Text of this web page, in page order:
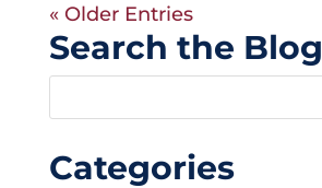
« Older Entries
Search the Blog
Categories